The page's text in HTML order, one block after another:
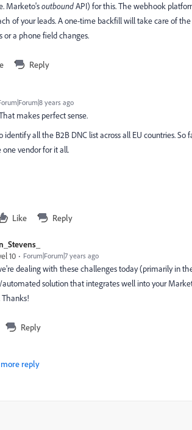
Marketo'soutboundAPI) for this. The webhook
of your leads. A one-time backfill will take care of
a phone field changes.
Reply
years ago
makes perfect sense.
identify all the B2B DNC list across all EU countries.
one vendor for it all.
Like Reply
10
Forum|Forum|7 years ago
dealing with these challenges today (primarily in
automated solution that integrates well into your
Thanks!
Reply
more reply